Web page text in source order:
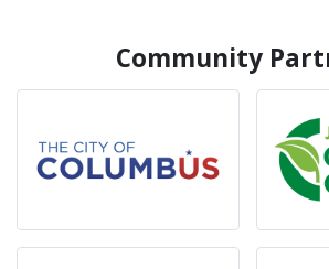
Community